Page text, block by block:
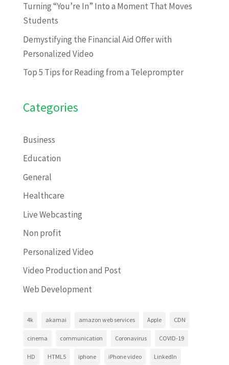
Turning “You’re In” Into a Moment That Moves
Students
Demystifying the Financial Aid Offer with
Personalized Video
Top 5 Tips for Reading from a Teleprompter
Categories
Business
Education
General
Healthcare
Live Webcasting
Non profit
Personalized Video
Video Production and Post
Web Development
4k akamai amazon web services Apple CDN
cinema communication Coronavirus COVID-19
HD HTML5 iphone iPhone video LinkedIn